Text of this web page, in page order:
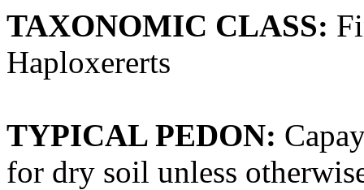
TAXONOMIC CLASS:
Haploxererts
TYPICAL PEDON:
for dry soil unless